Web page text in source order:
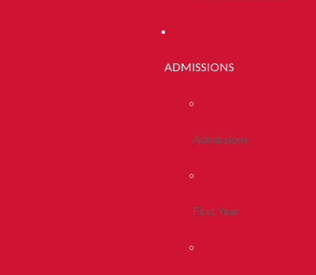
ADMISSIONS
Admissions
First Year